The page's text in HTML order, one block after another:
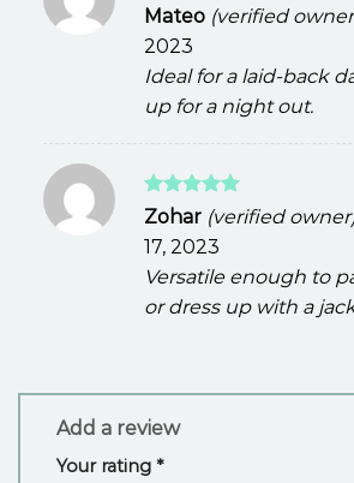
Rated4
Mateo (verified
2023
Ideal for a laid-back
up for a night out.
Rated5
out of 5
Zohar (verified
17, 2023
Versatile enough to
or dress up with a
Add a review
Your rating *